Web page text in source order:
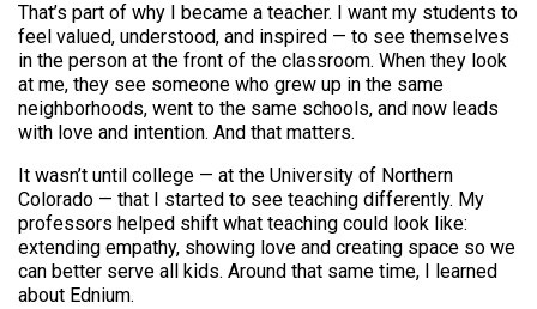
That’s part of why I became a teacher. I want my students to
feel valued, understood, and inspired — to see themselves
in the person at the front of the classroom. When they look
at me, they see someone who grew up in the same
neighborhoods, went to the same schools, and now leads
with love and intention. And that matters.
It wasn’t until college — at the University of Northern
Colorado — that I started to see teaching differently. My
professors helped shift what teaching could look like:
extending empathy, showing love and creating space so we
can better serve all kids. Around that same time, I learned
about Ednium.